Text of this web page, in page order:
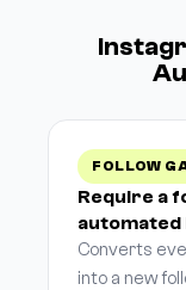
FOLLOW
Require a
automated
Converts
into a new